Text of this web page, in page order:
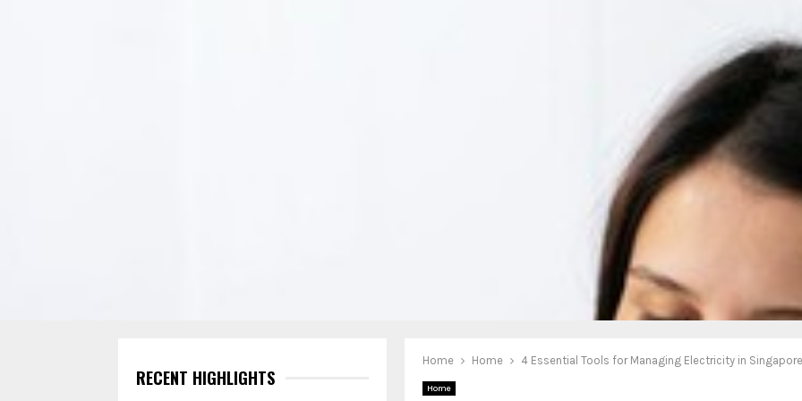
Home Home 4 Essential Tools for Managing Electricity in Singapore
Home
RECENT HIGHLIGHTS